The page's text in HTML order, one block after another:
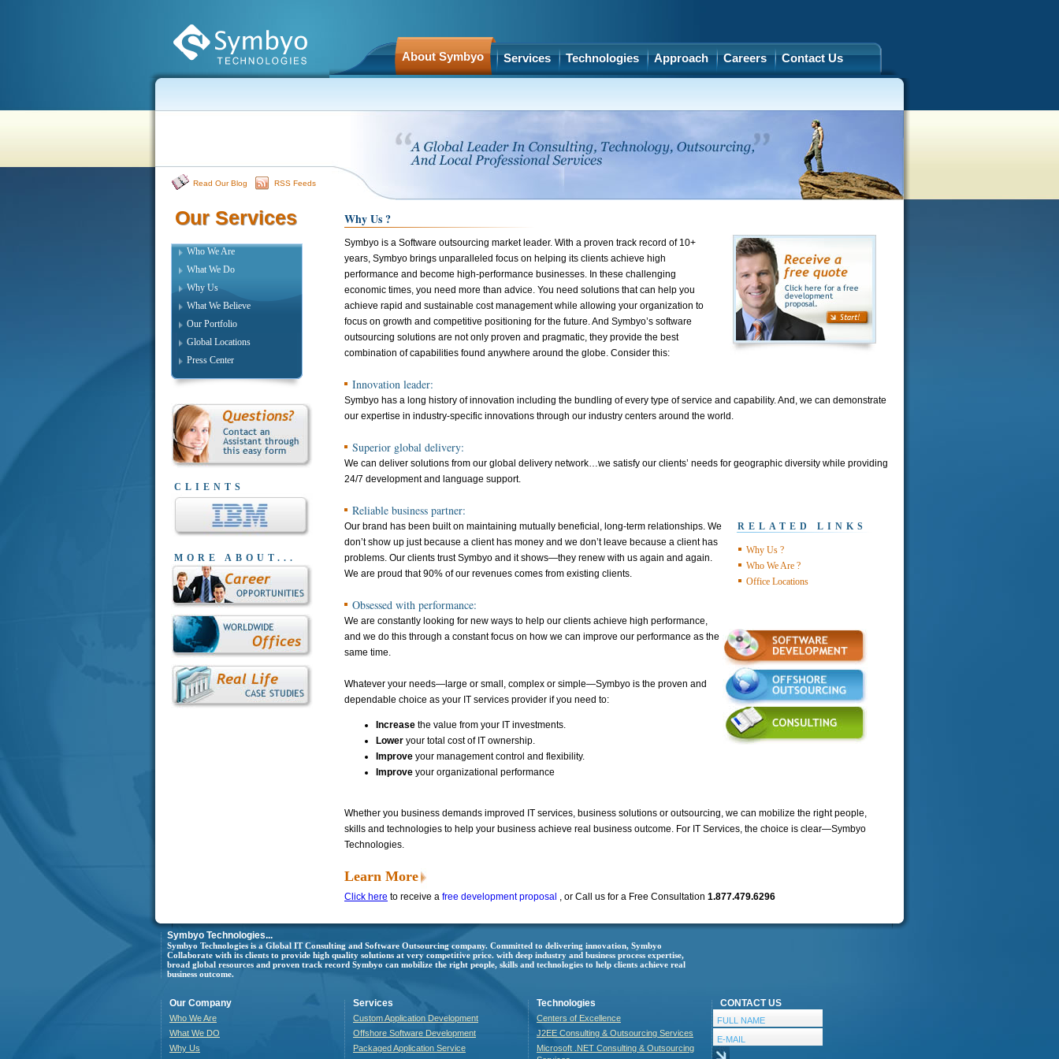
About Symbyo Services Technologies Approach Careers Contact Us
Read Our Blog RSS Feeds
Our Services
Our Services
Who We Are
What We Do
Why Us
What We Believe
Our Portfolio
Global Locations
Press Center
CLIENTS
MORE ABOUT...
Why Us ?
Symbyo is a Software outsourcing market leader. With a proven track record of 10+
years, Symbyo brings unparalleled focus on helping its clients achieve high
performance and become high-performance businesses. In these challenging
economic times, you need more than advice. You need solutions that can help you
achieve rapid and sustainable cost management while allowing your organization to
focus on growth and competitive positioning for the future. And Symbyo’s software
outsourcing solutions are not only proven and pragmatic, they provide the best
combination of capabilities found anywhere around the globe. Consider this:
Innovation leader:
Symbyo has a long history of innovation including the bundling of every type of service and capability. And, we can demonstrate
our expertise in industry-specific innovations through our industry centers around the world.
Superior global delivery:
We can deliver solutions from our global delivery network…we satisfy our clients’ needs for geographic diversity while providing
24/7 development and language support.
Reliable business partner:
RELATED LINKS
Why Us ?
Who We Are ?
Office Locations
Our brand has been built on maintaining mutually beneficial, long-term relationships. We
don’t show up just because a client has money and we don’t leave because a client has
problems. Our clients trust Symbyo and it shows—they renew with us again and again.
We are proud that 90% of our revenues comes from existing clients.
Obsessed with performance:
We are constantly looking for new ways to help our clients achieve high performance,
and we do this through a constant focus on how we can improve our performance as the
same time.
Whatever your needs—large or small, complex or simple—Symbyo is the proven and
dependable choice as your IT services provider if you need to:
Increase the value from your IT investments.
Lower your total cost of IT ownership.
Improve your management control and flexibility.
Improve your organizational performance
Whether you business demands improved IT services, business solutions or outsourcing, we can mobilize the right people,
skills and technologies to help your business achieve real business outcome. For IT Services, the choice is clear—Symbyo
Technologies.
Learn More
Click here to receive a free development proposal , or Call us for a Free Consultation 1.877.479.6296
Symbyo Technologies...
Symbyo Technologies is a Global IT Consulting and Software Outsourcing company. Committed to delivering innovation, Symbyo
Collaborate with its clients to provide high quality solutions at very competitive price. with deep industry and business process expertise,
broad global resources and proven track record Symbyo can mobilize the right people, skills and technologies to help clients achieve real
business outcome.
Our Company
Who We Are
What We DO
Why Us
Services
Custom Application Development
Offshore Software Development
Packaged Application Service
Technologies
Centers of Excellence
J2EE Consulting & Outsourcing Services
Microsoft .NET Consulting & Outsourcing
CONTACT US